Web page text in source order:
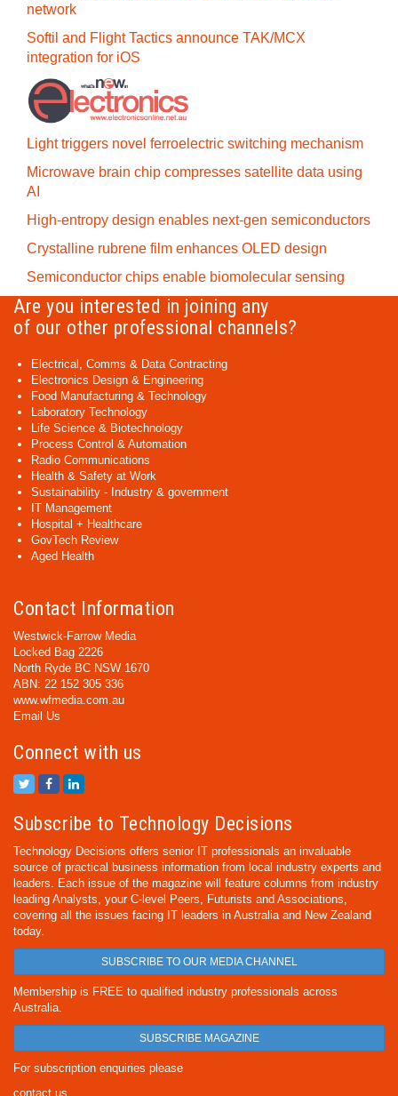
network
Softil and Flight Tactics announce TAK/MCX
integration for iOS
Light triggers novel ferroelectric switching mechanism
Microwave brain chip compresses satellite data using
AI
High-entropy design enables next-gen semiconductors
Crystalline rubrene film enhances OLED design
Semiconductor chips enable biomolecular sensing
Are you interested in joining any
of our other professional channels?
Electrical, Comms & Data Contracting
Electronics Design & Engineering
Food Manufacturing & Technology
Laboratory Technology
Life Science & Biotechnology
Process Control & Automation
Radio Communications
Health & Safety at Work
Sustainability - Industry & government
IT Management
Hospital + Healthcare
GovTech Review
Aged Health
Contact Information
Westwick-Farrow Media
Locked Bag 2226
North Ryde BC NSW 1670
ABN: 22 152 305 336
www.wfmedia.com.au
Email Us
Connect with us
Subscribe to Technology Decisions
Technology Decisions offers senior IT professionals an invaluable
source of practical business information from local industry experts and
leaders. Each issue of the magazine will feature columns from industry
leading Analysts, your C-level Peers, Futurists and Associations,
covering all the issues facing IT leaders in Australia and New Zealand
today.
SUBSCRIBE TO OUR MEDIA CHANNEL
Membership is FREE to qualified industry professionals across
Australia.
SUBSCRIBE MAGAZINE
For subscription enquiries please
contact us